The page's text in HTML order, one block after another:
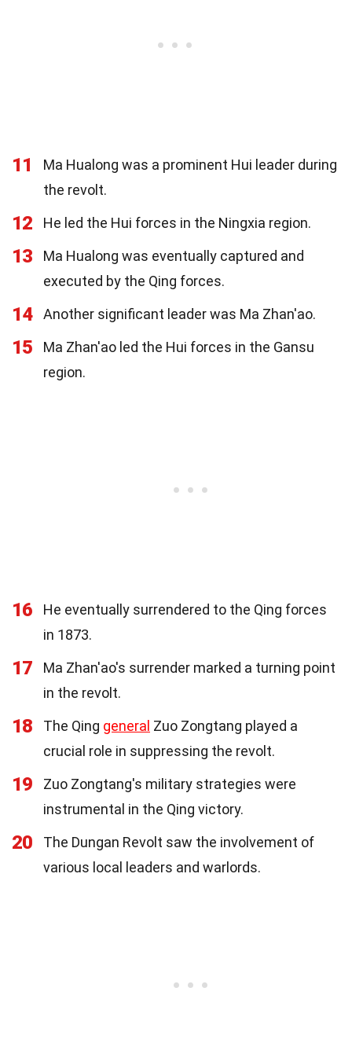
11
Ma Hualong was a prominent Hui leader during
the revolt.
12 He led the Hui forces in the Ningxia region.
13
Ma Hualong was eventually captured and
executed by the Qing forces.
14 Another significant leader was Ma Zhan'ao.
15
Ma Zhan'ao led the Hui forces in the Gansu
region.
16
He eventually surrendered to the Qing forces
in 1873.
17
Ma Zhan'ao's surrender marked a turning point
in the revolt.
18 The Qing general Zuo Zongtang played a
crucial role in suppressing the revolt.
19
Zuo Zongtang's military strategies were
instrumental in the Qing victory.
20
The Dungan Revolt saw the involvement of
various local leaders and warlords.